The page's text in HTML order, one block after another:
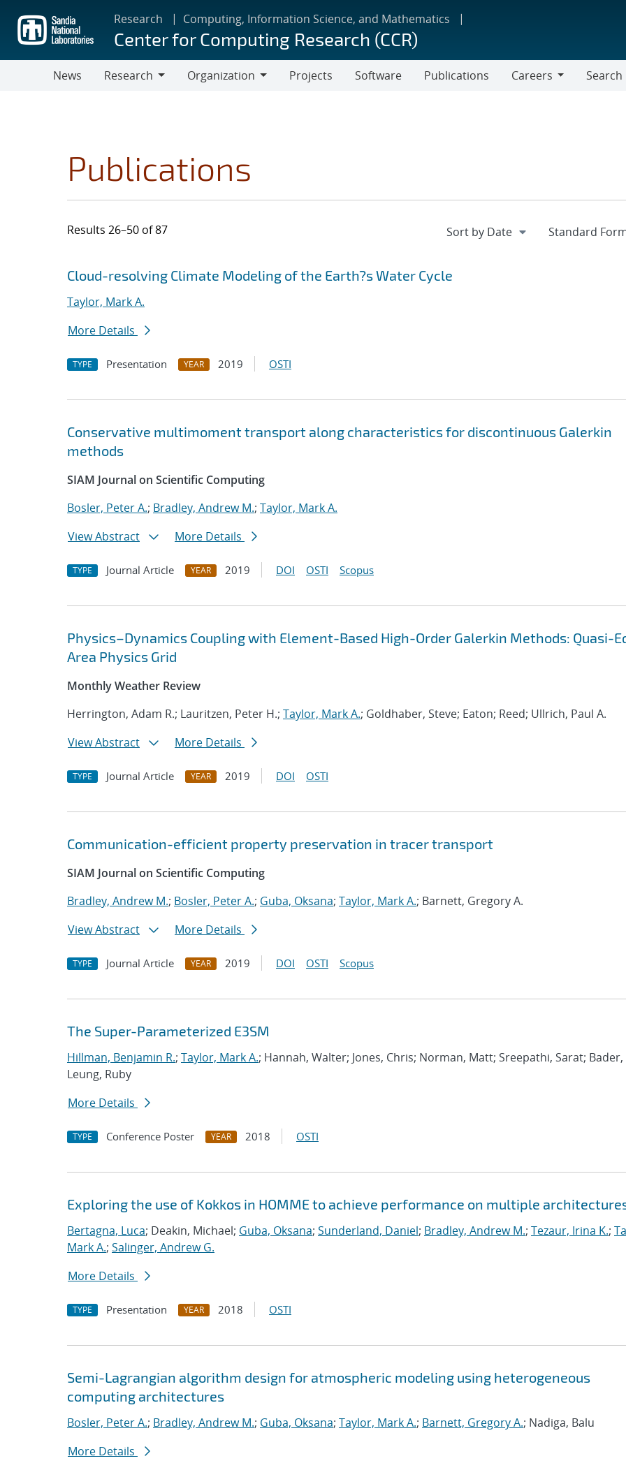
main
content
Research Computing, Information Science, and Mathematics
Center for Computing Research (CCR)
News
Research
Organization
Projects Software Publications
Careers
Search
Publications
Results 26–50 of 87
Search results
Jump to search filters
Cloud-resolving Climate Modeling of the Earth?s Water Cycle
Taylor, Mark A.
More Details
TYPE Presentation YEAR 2019 OSTI
Conservative multimoment transport along characteristics for discontinuous Galerkin
methods
SIAM Journal on Scientific Computing
Bosler, Peter A.; Bradley, Andrew M.; Taylor, Mark A.
View Abstract
More Details
TYPE Journal Article YEAR 2019 DOI OSTI Scopus
Physics–Dynamics Coupling with Element-Based High-Order Galerkin Methods: Quasi-
Area Physics Grid
Monthly Weather Review
Herrington, Adam R.; Lauritzen, Peter H.; Taylor, Mark A.; Goldhaber, Steve; Eaton; Reed; Ullrich, Paul A.
View Abstract
More Details
TYPE Journal Article YEAR 2019 DOI OSTI
Communication-efficient property preservation in tracer transport
SIAM Journal on Scientific Computing
Bradley, Andrew M.; Bosler, Peter A.; Guba, Oksana; Taylor, Mark A.; Barnett, Gregory A.
View Abstract
More Details
TYPE Journal Article YEAR 2019 DOI OSTI Scopus
The Super-Parameterized E3SM
Hillman, Benjamin R.; Taylor, Mark A.; Hannah, Walter; Jones, Chris; Norman, Matt; Sreepathi, Sarat; Bader,
Leung, Ruby
More Details
TYPE Conference Poster YEAR 2018 OSTI
Exploring the use of Kokkos in HOMME to achieve performance on multiple
Bertagna, Luca; Deakin, Michael; Guba, Oksana; Sunderland, Daniel; Bradley, Andrew M.; Tezaur, Irina K.;
Mark A.; Salinger, Andrew G.
More Details
TYPE Presentation YEAR 2018 OSTI
Semi-Lagrangian algorithm design for atmospheric modeling using heterogeneous
computing architectures
Bosler, Peter A.; Bradley, Andrew M.; Guba, Oksana; Taylor, Mark A.; Barnett, Gregory A.; Nadiga, Balu
More Details